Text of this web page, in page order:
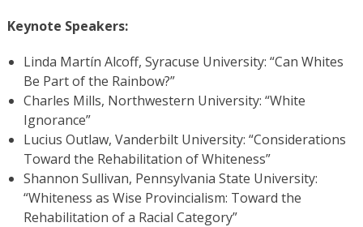
Keynote Speakers:
Linda Martín Alcoff, Syracuse University: “Can Whites
Be Part of the Rainbow?”
Charles Mills, Northwestern University: “White
Ignorance”
Lucius Outlaw, Vanderbilt University: “Considerations
Toward the Rehabilitation of Whiteness”
Shannon Sullivan, Pennsylvania State University:
“Whiteness as Wise Provincialism: Toward the
Rehabilitation of a Racial Category”